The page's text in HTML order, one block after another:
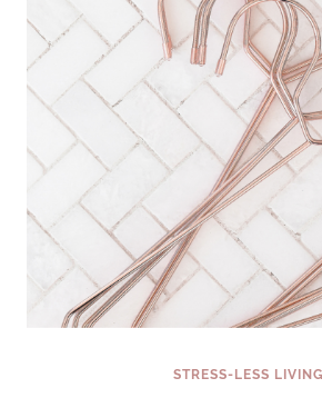
STRESS-LESS LIVING